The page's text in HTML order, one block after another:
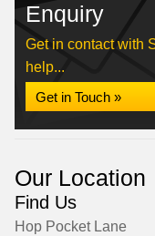
Enquiry
Get in contact with
help...
Get in Touch »
Our Location
Find Us
Hop Pocket Lane